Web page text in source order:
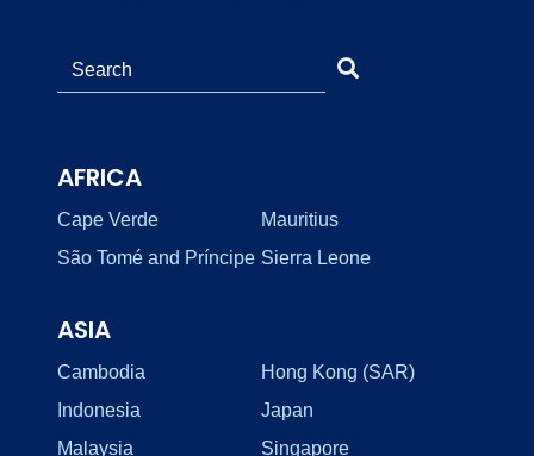
AFRICA
Cape Verde
Mauritius
São Tomé and Príncipe Sierra Leone
ASIA
Cambodia
Hong Kong (SAR)
Indonesia
Japan
Malaysia
Singapore